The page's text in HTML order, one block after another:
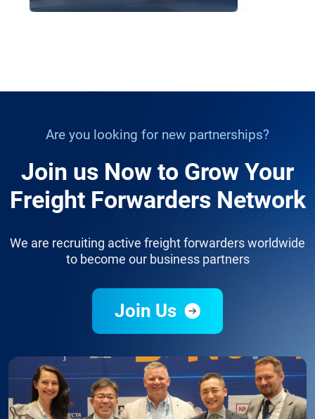
Are you looking for new partnerships?
Join us Now to Grow Your
Freight Forwarders Network
We are recruiting active freight forwarders worldwide
to become our business partners
Join Us